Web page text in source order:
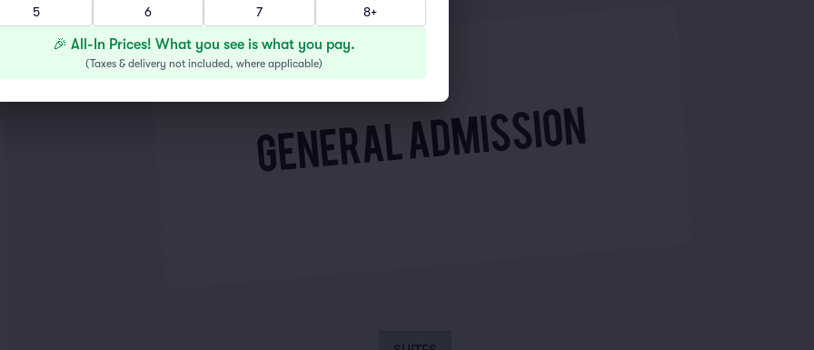
5
6 7 8+
🎉 All-In Prices! What you see is what you pay.
(Taxes & delivery not included, where applicable)